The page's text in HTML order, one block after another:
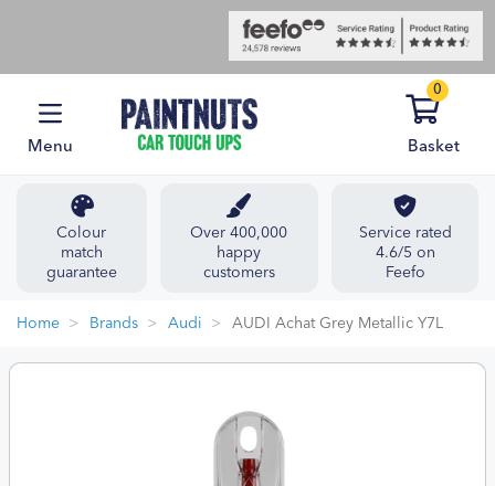
Menu
0
Basket
Colour
match
guarantee
Over 400,000
happy
customers
Service rated
4.6/5 on
Feefo
Home Brands Audi AUDI Achat Grey Metallic Y7L